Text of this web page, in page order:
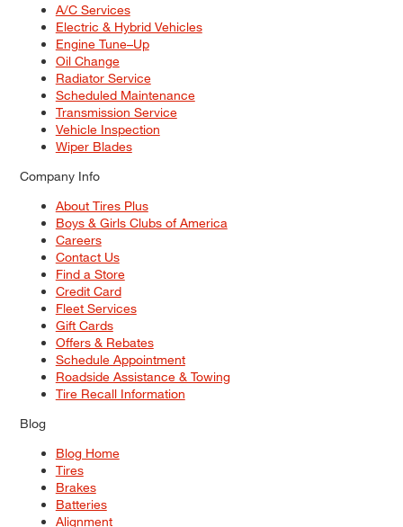
A/C Services
Electric & Hybrid Vehicles
Engine Tune–Up
Oil Change
Radiator Service
Scheduled Maintenance
Transmission Service
Vehicle Inspection
Wiper Blades
Company Info
About Tires Plus
Boys & Girls Clubs of America
Careers
Contact Us
Find a Store
Credit Card
Fleet Services
Gift Cards
Offers & Rebates
Schedule Appointment
Roadside Assistance & Towing
Tire Recall Information
Blog
Blog Home
Tires
Brakes
Batteries
Alignment